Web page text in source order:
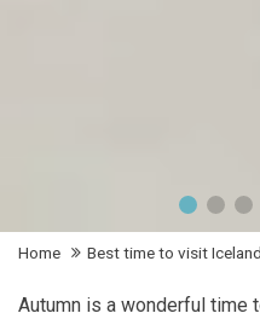
Home Best time to visit Iceland
Autumn is a wonderful